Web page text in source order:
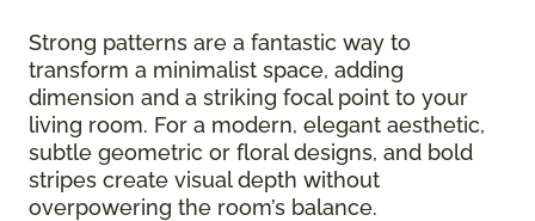
Strong patterns are a fantastic way to
transform a minimalist space, adding
dimension and a striking focal point to your
living room. For a modern, elegant aesthetic,
subtle geometric or floral designs, and bold
stripes create visual depth without
overpowering the room’s balance.